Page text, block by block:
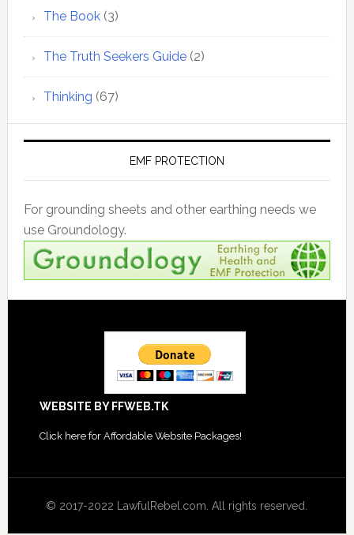
The Book(3)
The Truth Seekers Guide(2)
Thinking (67)
EMF PROTECTION
For grounding sheets and other earthing needs we
use Groundology.
WEBSITE BY FFWEB.TK
Click here for Affordable Website Packages!
© 2017-2022 LawfulRebel.com. All rights reserved.